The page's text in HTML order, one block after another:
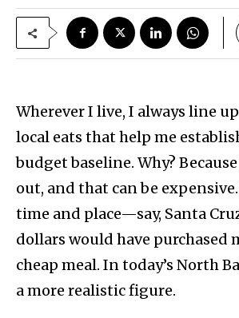
Wherever I live, I always line
local eats that help me
budget baseline. Why?
out, and that can be
time and place—say, Santa
dollars would have purchased
cheap meal. In today’s North
a more realistic figure.